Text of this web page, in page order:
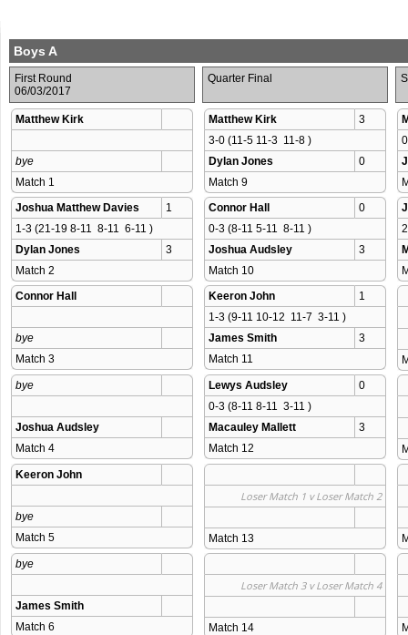
Boys A
First Round
06/03/2017
Quarter Final
Matthew Kirk
bye
Match 1
Matthew Kirk
3
3-0 (11-5 11-3  11-8 )
Dylan Jones
0
Match 9
Joshua Matthew Davies
1
1-3 (21-19 8-11  8-11  6-11 )
Dylan Jones
3
Match 2
Connor Hall
0
0-3 (8-11 5-11  8-11 )
Joshua Audsley
3
Match 10
Connor Hall
bye
Match 3
Keeron John
1
1-3 (9-11 10-12  11-7  3-11 )
James Smith
3
Match 11
bye
Joshua Audsley
Match 4
Lewys Audsley
0
0-3 (8-11 8-11  3-11 )
Macauley Mallett
3
Match 12
Keeron John
bye
Match 5
Loser Match 1 v Loser Match 2
Match 13
bye
James Smith
Match 6
Loser Match 3 v Loser Match 4
Match 14